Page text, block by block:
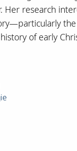
Her research
of early